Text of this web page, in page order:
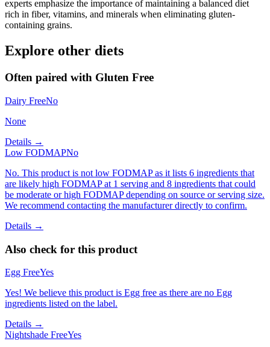
experts emphasize the importance of maintaining a balanced diet
rich in fiber, vitamins, and minerals when eliminating gluten-
containing grains.
Explore other diets
Often paired with Gluten Free
Dairy FreeNo
None
Details →
Low FODMAPNo
No. This product is not low FODMAP as it lists 6 ingredients that
are likely high FODMAP at 1 serving and 8 ingredients that could
be moderate or high FODMAP depending on source or serving size.
We recommend contacting the manufacturer directly to confirm.
Details →
Also check for this product
Egg FreeYes
Yes! We believe this product is Egg free as there are no Egg
ingredients listed on the label.
Details →
Nightshade FreeYes